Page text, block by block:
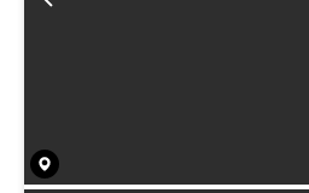
Previous